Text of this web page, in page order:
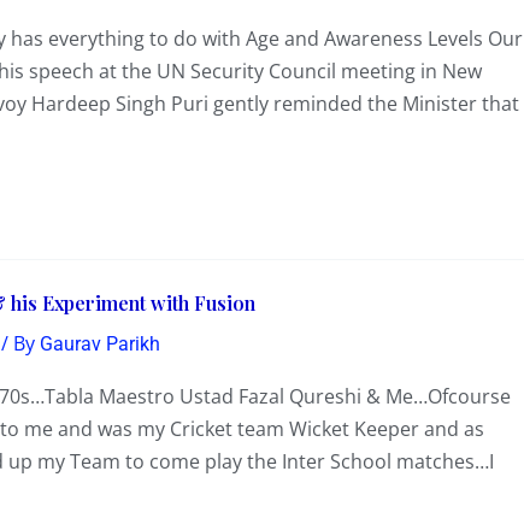
everything to do with Age and Awareness Levels Our
speech at the UN Security Council meeting in New
Hardeep Singh Puri gently reminded the Minister that
his Experiment with Fusion
/ By Gaurav Parikh
Maestro Ustad Fazal Qureshi & Me…Ofcourse
me and was my Cricket team Wicket Keeper and as
my Team to come play the Inter School matches…I